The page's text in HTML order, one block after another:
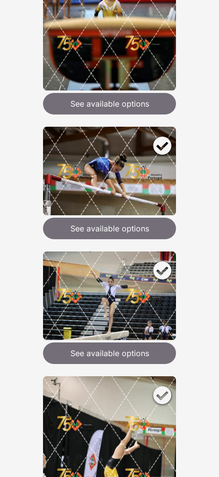
See available options
See available options
See available options